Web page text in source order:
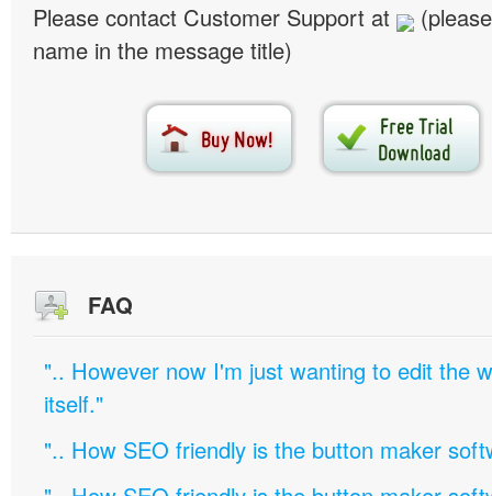
Please contact Customer Support at
name in the message title)
FAQ
".. However now I'm just wanting to edit the
itself."
".. How SEO friendly is the button maker